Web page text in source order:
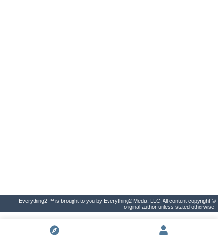
Everything2 ™ is brought to you by Everything2 Media, LLC. All content copyright ©
original author unless stated otherwise.